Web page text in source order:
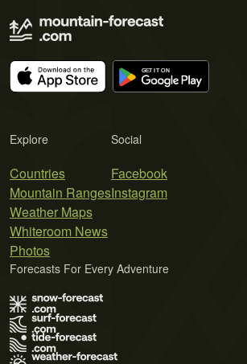
Explore
Countries
Mountain Ranges
Weather Maps
Whiteroom News
Photos
Social
Facebook
Instagram
Forecasts For Every Adventure